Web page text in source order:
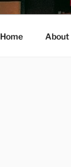
Home About